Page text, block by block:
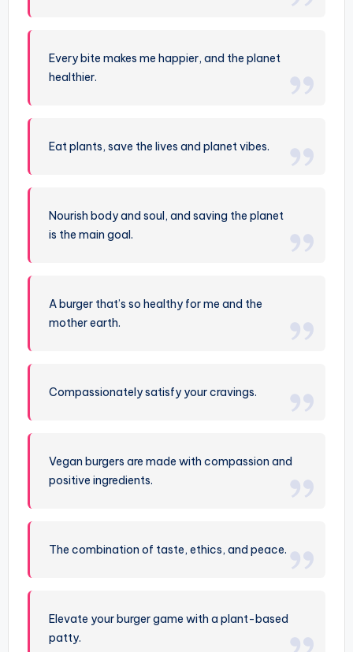
Every bite makes me happier, and the planet
healthier.
Eat plants, save the lives and planet vibes.
Nourish body and soul, and saving the planet
is the main goal.
A burger that’s so healthy for me and the
mother earth.
Compassionately satisfy your cravings.
Vegan burgers are made with compassion and
positive ingredients.
The combination of taste, ethics, and peace.
Elevate your burger game with a plant-based
patty.